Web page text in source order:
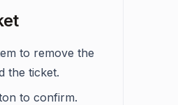
to remove the
the ticket.
to confirm.